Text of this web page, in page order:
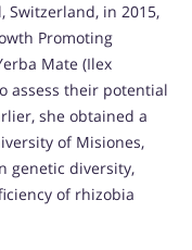
Switzerland, in 2015,
Promoting
Mate (Ilex
assess their potential
she obtained a
of Misiones,
genetic diversity,
of rhizobia